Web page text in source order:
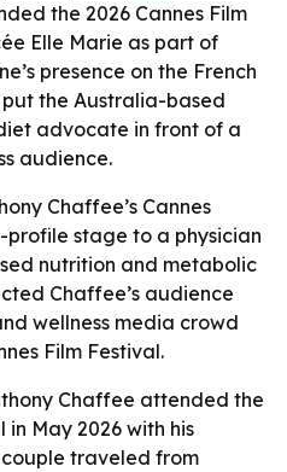
the 2026 Cannes Film
Elle Marie as part of
presence on the French
the Australia-based
advocate in front of a
audience.
Chaffee’s Cannes
stage to a physician
nutrition and metabolic
Chaffee’s audience
wellness media crowd
Film Festival.
Chaffee attended the
in May 2026 with his
traveled from